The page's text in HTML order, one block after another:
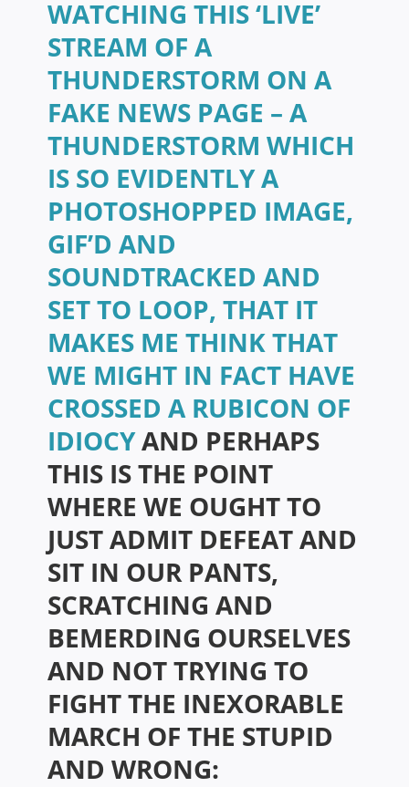
WATCHING THIS ‘LIVE’
STREAM OF A
THUNDERSTORM ON A
FAKE NEWS PAGE – A
THUNDERSTORM WHICH
IS SO EVIDENTLY A
PHOTOSHOPPED IMAGE,
GIF’D AND
SOUNDTRACKED AND
SET TO LOOP, THAT IT
MAKES ME THINK THAT
WE MIGHT IN FACT HAVE
CROSSED A RUBICON OF
IDIOCYAND PERHAPS
THIS IS THE POINT
WHERE WE OUGHT TO
JUST ADMIT DEFEAT AND
SIT IN OUR PANTS,
SCRATCHING AND
BEMERDING OURSELVES
AND NOT TRYING TO
FIGHT THE INEXORABLE
MARCH OF THE STUPID
AND WRONG: